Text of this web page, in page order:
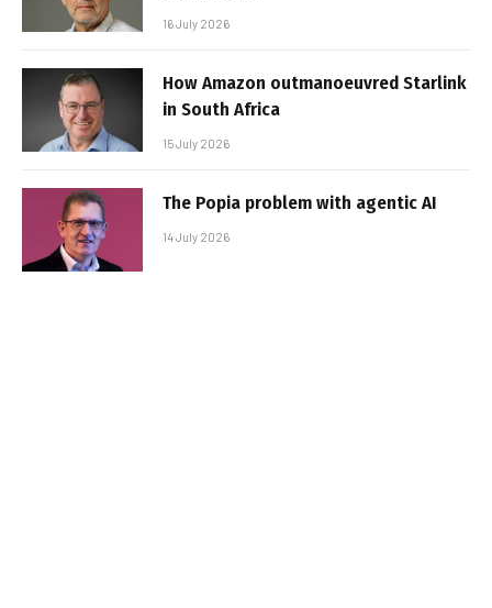
16 July 2026
How Amazon outmanoeuvred Starlink
in South Africa
15 July 2026
The Popia problem with agentic AI
14 July 2026